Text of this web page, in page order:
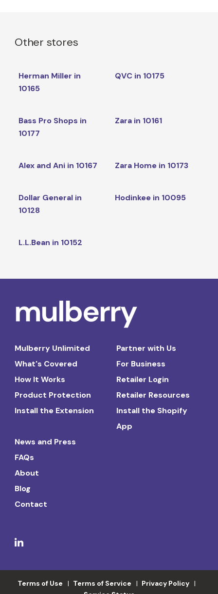
Other stores
Herman Miller in
10165
QVC in 10175
Bass Pro Shops in
10177
Zara in 10161
Alex and Ani in 10167 Zara Home in 10173
Dollar General in
10128
Hodinkee in 10095
L.L.Bean in 10152
Mulberry Unlimited
What's Covered
How It Works
Product Protection
Install the Extension
Partner with Us
For Business
Retailer Login
Retailer Resources
Install the Shopify
App
News and Press
FAQs
About
Blog
Contact
Terms of Use Terms of Service
Privacy Policy